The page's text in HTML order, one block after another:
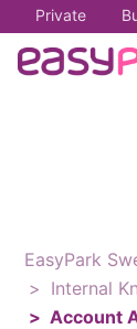
Private
EasyPark
Internal
Account